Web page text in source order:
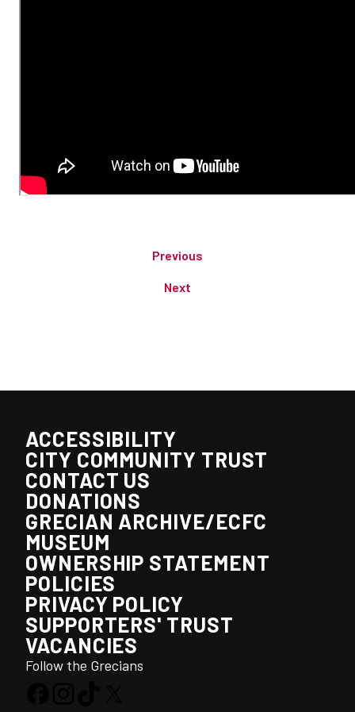
Previous
Next
ACCESSIBILITY
CITY COMMUNITY TRUST
CONTACT US
DONATIONS
GRECIAN ARCHIVE/ECFC
MUSEUM
OWNERSHIP STATEMENT
POLICIES
PRIVACY POLICY
SUPPORTERS' TRUST
VACANCIES
Follow the Grecians